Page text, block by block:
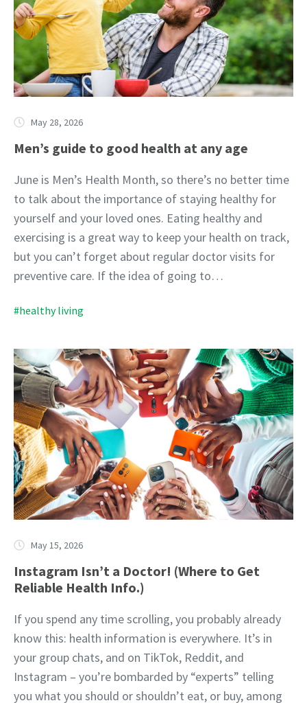
May 28, 2026
Men’s guide to good health at any age
June is Men’s Health Month, so there’s no better time
to talk about the importance of staying healthy for
yourself and your loved ones. Eating healthy and
exercising is a great way to keep your health on track,
but you can’t forget about regular doctor visits for
preventive care. If the idea of going to…
#healthy living
May 15, 2026
Instagram Isn’t a Doctor! (Where to Get
Reliable Health Info.)
If you spend any time scrolling, you probably already
know this: health information is everywhere. It’s in
your group chats, and on TikTok, Reddit, and
Instagram – you’re bombarded by “experts” telling
you what you should or shouldn’t eat, or buy, among